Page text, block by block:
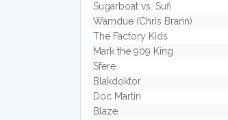
Sugarboat vs. Sufi
Wamdue (Chris Brann)
The Factory Kids
Mark the 909 King
Sfere
Blakdoktor
Doc Martin
Blaze